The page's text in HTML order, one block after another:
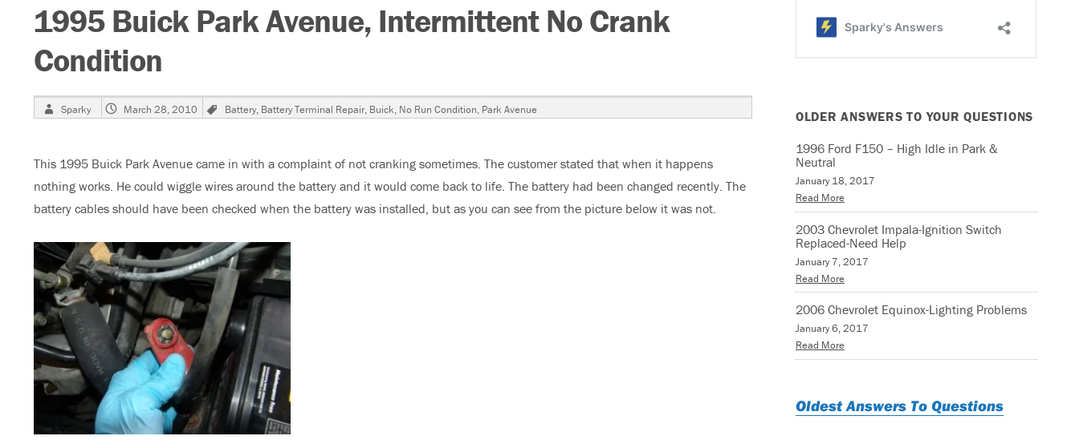
1995 Buick Park Avenue, Intermittent No Crank
Condition
Author
Sparky
Posted
on
March 28, 2010 Tags
Battery, Battery Terminal Repair, Buick, No Run Condition, Park Avenue
This 1995 Buick Park Avenue came in with a complaint of not cranking sometimes. The customer stated that when it happens
nothing works. He could wiggle wires around the battery and it would come back to life. The battery had been changed recently. The
battery cables should have been checked when the battery was installed, but as you can see from the picture below it was not.
OLDER ANSWERS TO YOUR QUESTIONS
1996 Ford F150 – High Idle in Park &
Neutral
January 18, 2017
Read More
2003 Chevrolet Impala-Ignition Switch
Replaced-Need Help
January 7, 2017
Read More
2006 Chevrolet Equinox-Lighting Problems
January 6, 2017
Read More
Oldest Answers To Questions